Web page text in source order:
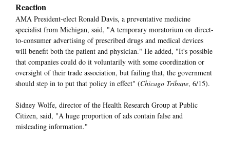
Reaction
AMA President-elect Ronald Davis, a preventative medicine
specialist from Michigan, said, "A temporary moratorium on direct-
to-consumer advertising of prescribed drugs and medical devices
will benefit both the patient and physician." He added, "It's possible
that companies could do it voluntarily with some coordination or
oversight of their trade association, but failing that, the government
should step in to put that policy in effect" (Chicago Tribune, 6/15).
Sidney Wolfe, director of the Health Research Group at Public
Citizen, said, "A huge proportion of ads contain false and
misleading information."